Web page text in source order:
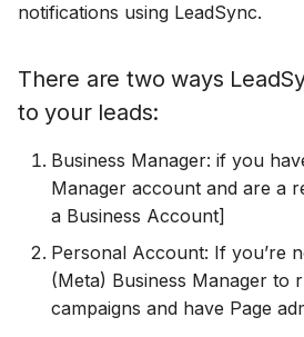
g
Connect Facebook
Connect Multiple Accounts
Add a Business Admin
Remove LeadSync from
Facebook
HubSpot
Brevo (Sendinblue)
Slack
Pipedrive
Follow Up Boss
Partner Agency
Account
Permissions
Reset Business Permissions
Meta Verification Needed
Download All Your Leads
Addresses
Redeem Coupon Code
Only See Email and Slack?
Does LeadSync Send All
notifications using LeadSync.
There are two ways
to your leads:
Business Manager: if you
Manager account and are a
a Business Account]
Personal Account: If you’re
(Meta) Business Manager to
campaigns and have Page